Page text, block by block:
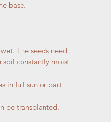
base.
The seeds need
soil constantly moist
in full sun or part
be transplanted.